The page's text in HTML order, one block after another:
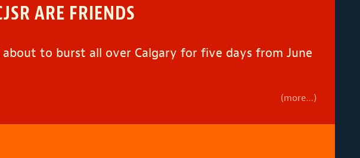
ARE FRIENDS
to burst all over Calgary for five days from June
(more…)